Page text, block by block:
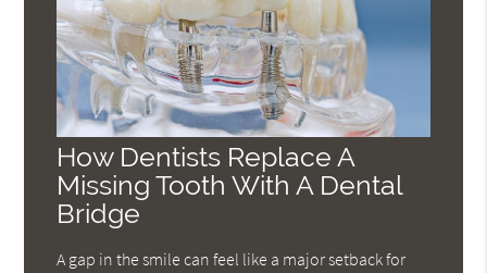
How Dentists Replace A
Missing Tooth With A Dental
Bridge
A gap in the smile can feel like a major setback for